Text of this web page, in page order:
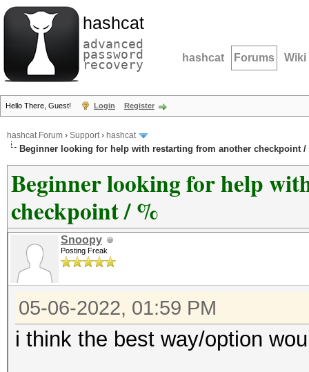
hashcat
advanced
password
recovery hashcat Forums Wiki
Hello There, Guest! Login Register
hashcat Forum › Support› hashcat
Beginner looking for help with restarting from another checkpoint /
Beginner looking for help
checkpoint / %
Snoopy
Posting Freak
05-06-2022, 01:59 PM
i think the best way/option